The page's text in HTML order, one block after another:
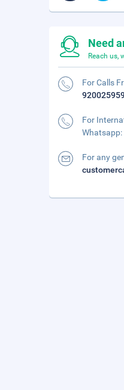
Need
Reach us,
For Calls
For
Whatsapp:
For any